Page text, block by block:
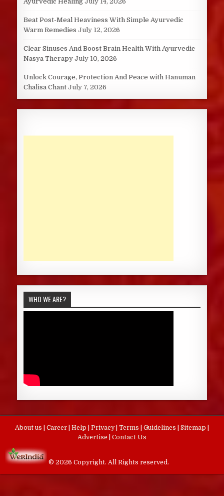
Beat Post-Meal Heaviness With Simple Ayurvedic
Warm Remedies July 12, 2026
Clear Sinuses And Boost Brain Health With Ayurvedic
Nasya Therapy July 10, 2026
Unlock Courage, Protection And Peace with Hanuman
Chalisa Chant July 7, 2026
WHO WE ARE?
About us Career Help Privacy Terms Guidelines Sitemap
Advertise
Contact Us
© 2026 Copyright. All Rights reserved.